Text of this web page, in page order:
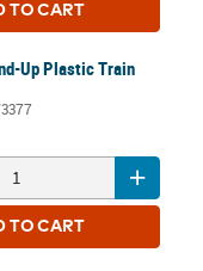
TO CART
Up Plastic Train
TO CART